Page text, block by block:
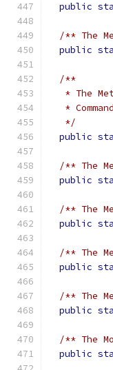
public
/** The
public
/**
* The
*
   */
public
/** The
public
/** The
public
/** The
public
/** The
public
/** The
public